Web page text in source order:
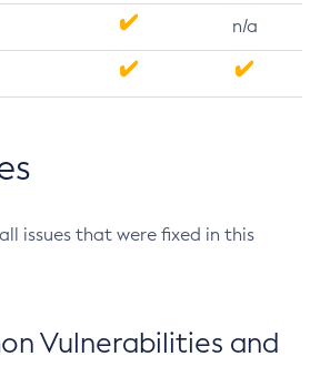
n/a
issues that were fixed in this
Vulnerabilities and